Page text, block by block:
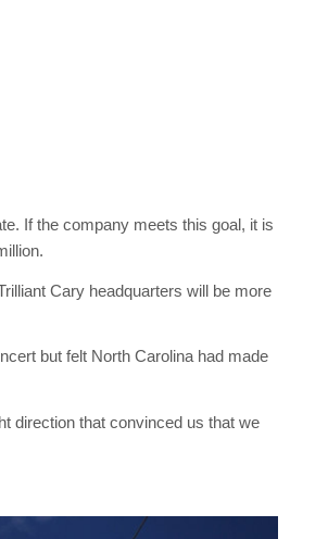
If the company meets this goal, it is
Cary headquarters will be more
but felt North Carolina had made
direction that convinced us that we